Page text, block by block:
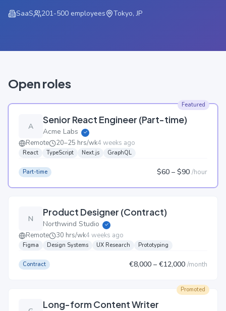
SaaS 201-500 employees Tokyo, JP
Open roles
Featured
A
Senior React Engineer (Part-time)
Acme Labs ✓
Remote 20–25 hrs/wk4 weeks ago
React TypeScript Next.js GraphQL
Part-time $60 – $90 /hour
N
Product Designer (Contract)
Northwind Studio ✓
Remote 30 hrs/wk4 weeks ago
Figma Design Systems UX Research Prototyping
Contract €8,000 – €12,000 /month
Promoted
Long-form Content Writer